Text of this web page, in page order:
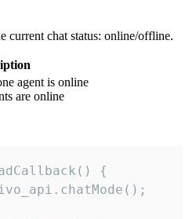
current chat status: online/offline.
agent is online
are online
{